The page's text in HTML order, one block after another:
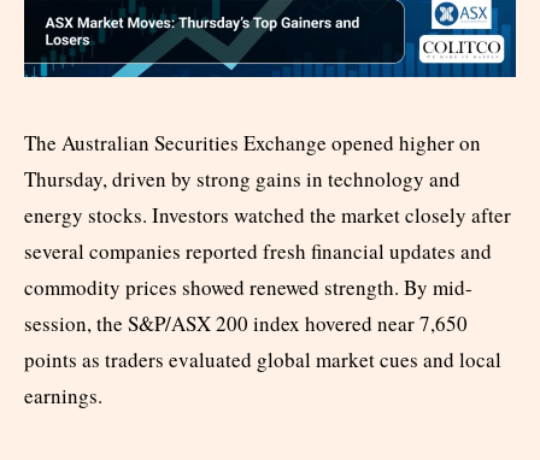
The Australian Securities Exchange opened higher on
Thursday, driven by strong gains in technology and
energy stocks. Investors watched the market closely after
several companies reported fresh financial updates and
commodity prices showed renewed strength. By mid-
session, the S&P/ASX 200 index hovered near 7,650
points as traders evaluated global market cues and local
earnings.